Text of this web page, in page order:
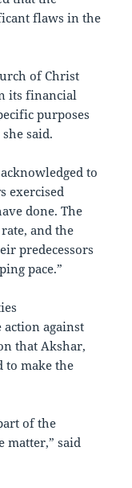
flaws in the
of Christ
its financial
purposes
said.
to
exercised
done. The
and the
predecessors
pace.”
action against
that Akshar,
to make the
of the
matter,” said